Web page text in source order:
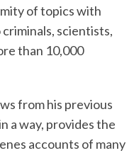
of topics with
scientists,
than 10,000
from his previous
a way, provides the
accounts of many